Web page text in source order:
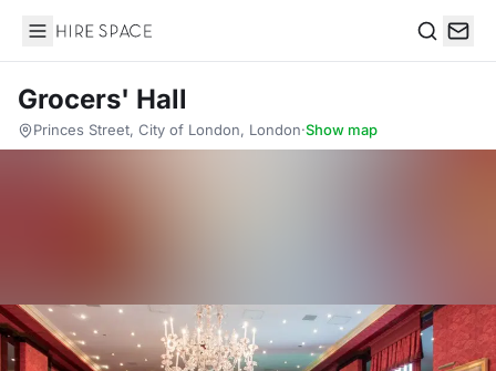
Hire Space
Grocers' Hall
Princes Street, City of London, London·Show map